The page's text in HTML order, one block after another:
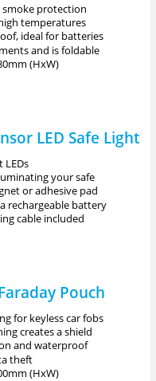
smoke protection
temperatures
ideal for batteries
and is foldable
(HxW)
LED Safe Light
LEDs
your safe
or adhesive pad
rechargeable battery
cable included
Pouch
for keyless car fobs
creates a shield
and waterproof
theft
(HxW)